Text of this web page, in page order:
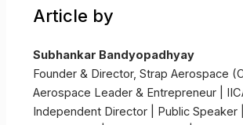
Article by
Subhankar Bandyopadhyay
Founder & Director, Strap Aerospace
Aerospace Leader & Entrepreneur |
Independent Director | Public Speaker